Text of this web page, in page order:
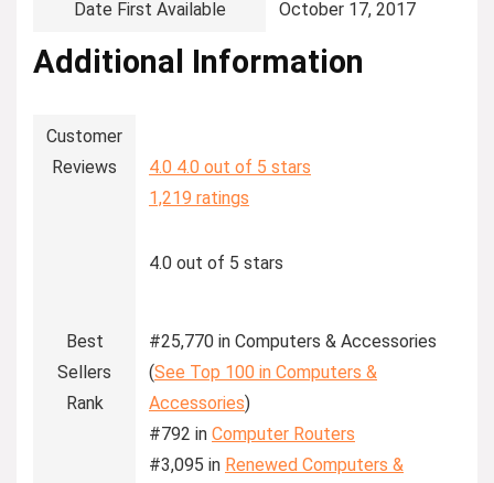
Date First Available ‎October 17, 2017
Additional Information
Customer
Reviews
4.0 4.0 out of 5 stars
1,219 ratings
4.0 out of 5 stars
Best
Sellers
Rank
#25,770 in Computers & Accessories
(See Top 100 in Computers &
Accessories)
#792 in Computer Routers
#3,095 in Renewed Computers &